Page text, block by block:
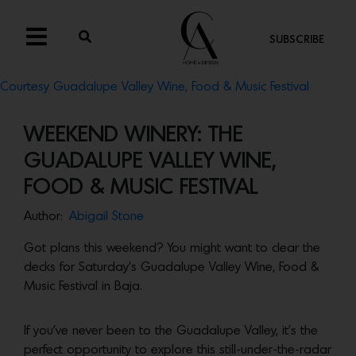
SUBSCRIBE
Courtesy Guadalupe Valley Wine, Food & Music Festival
WEEKEND WINERY: THE
GUADALUPE VALLEY WINE,
FOOD & MUSIC FESTIVAL
Author: Abigail Stone
Got plans this weekend? You might want to clear the
decks for Saturday’s Guadalupe Valley Wine, Food &
Music Festival in Baja.
If you’ve never been to the Guadalupe Valley, it’s the
perfect opportunity to explore this still-under-the-radar